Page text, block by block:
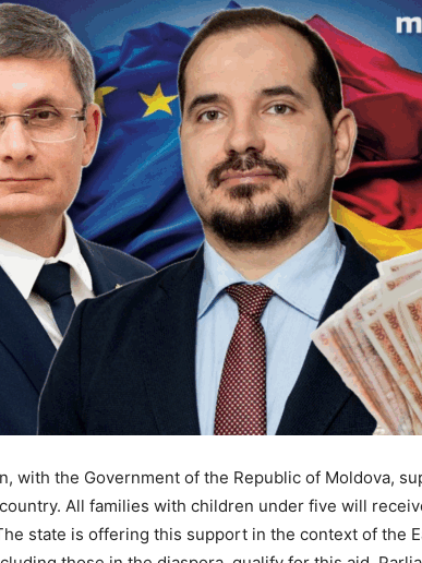
with the Government of the Republic of Moldova,
All families with children under five will
state is offering this support in the context of the